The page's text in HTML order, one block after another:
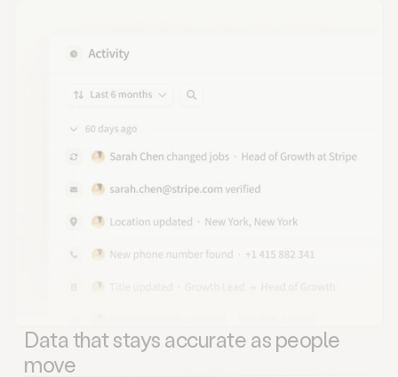
Data that stays accurate as people
move